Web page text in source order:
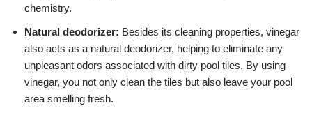
chemistry.
Natural deodorizer: Besides its cleaning properties, vinegar
also acts as a natural deodorizer, helping to eliminate any
unpleasant odors associated with dirty pool tiles. By using
vinegar, you not only clean the tiles but also leave your pool
area smelling fresh.